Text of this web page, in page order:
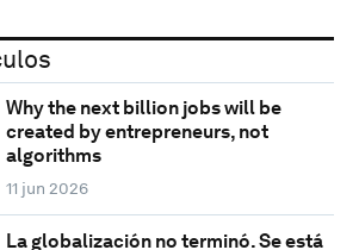
Why the next billion jobs will be
created by entrepreneurs, not
algorithms
11 jun 2026
La globalización no terminó. Se está